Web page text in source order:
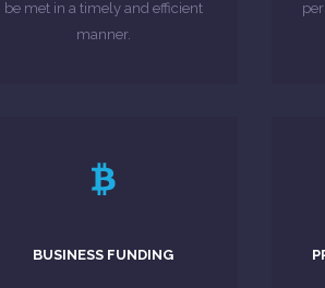
be met in a timely and efficient
manner.
BUSINESS FUNDING
LEARN MORE